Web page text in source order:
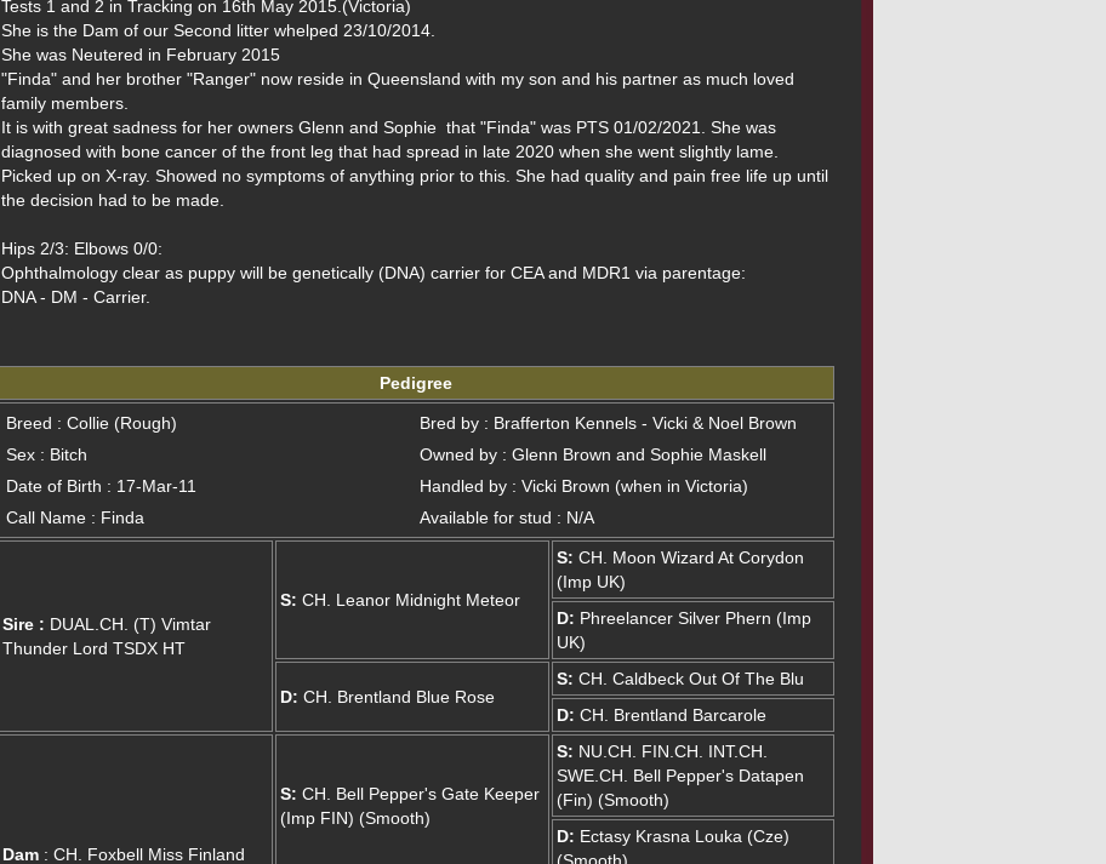
Tests 1 and 2 in Tracking on 16th May 2015.(Victoria)
She is the Dam of our Second litter whelped 23/10/2014.
She was Neutered in February 2015
"Finda" and her brother "Ranger" now reside in Queensland with my son and his partner as much loved
family members.
It is with great sadness for her owners Glenn and Sophie  that "Finda" was PTS 01/02/2021. She was
diagnosed with bone cancer of the front leg that had spread in late 2020 when she went slightly lame.
Picked up on X-ray. Showed no symptoms of anything prior to this. She had quality and pain free life up until
the decision had to be made.
Hips 2/3: Elbows 0/0:
Ophthalmology clear as puppy will be genetically (DNA) carrier for CEA and MDR1 via parentage:
DNA - DM - Carrier.
Pedigree
Breed : Collie (Rough)
Bred by : Brafferton Kennels - Vicki & Noel Brown
Sex : Bitch
Owned by : Glenn Brown and Sophie Maskell
Date of Birth : 17-Mar-11
Handled by : Vicki Brown (when in Victoria)
Call Name : Finda
Available for stud : N/A
Sire : DUAL.CH. (T) Vimtar
Thunder Lord TSDX HT
S: CH. Leanor Midnight Meteor
S: CH. Moon Wizard At Corydon
(Imp UK)
D: Phreelancer Silver Phern (Imp
UK)
D: CH. Brentland Blue Rose
S: CH. Caldbeck Out Of The Blu
D: CH. Brentland Barcarole
Dam : CH. Foxbell Miss Finland
S: CH. Bell Pepper's Gate Keeper
(Imp FIN) (Smooth)
S: NU.CH. FIN.CH. INT.CH.
SWE.CH. Bell Pepper's Datapen
(Fin) (Smooth)
D: Ectasy Krasna Louka (Cze)